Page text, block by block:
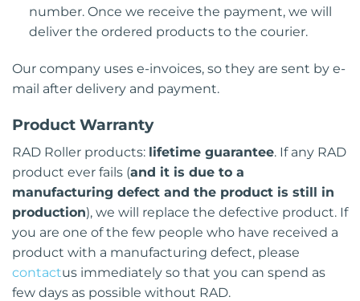
number. Once we receive the payment, we will
deliver the ordered products to the courier.
Our company uses e-invoices, so they are sent by e-
mail after delivery and payment.
Product Warranty
RAD Roller products: lifetime guarantee. If any RAD
product ever fails (and it is due to a
manufacturing defect and the product is still in
production), we will replace the defective product. If
you are one of the few people who have received a
product with a manufacturing defect, please
contactus immediately so that you can spend as
few days as possible without RAD.